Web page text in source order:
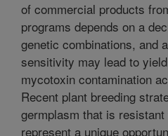
of commercial products
programs depends on a
genetic combinations, and
sensitivity may lead to
mycotoxin contamination
Recent plant breeding
germplasm that is
represent a unique